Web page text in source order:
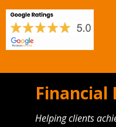
Financial
Helping clients